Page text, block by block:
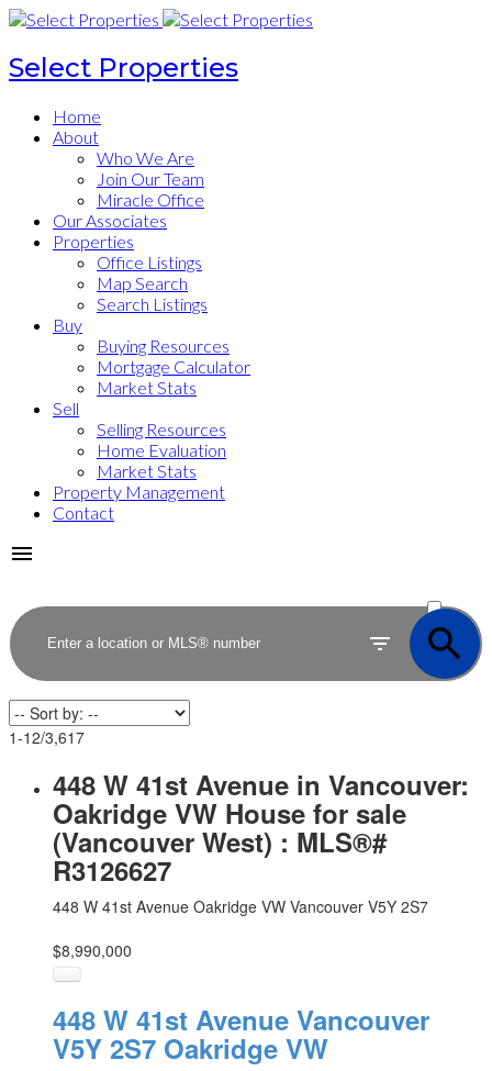
Select Properties
Home
About
Who We Are
Join Our Team
Miracle Office
Our Associates
Properties
Office Listings
Map Search
Search Listings
Buy
Buying Resources
Mortgage Calculator
Market Stats
Sell
Selling Resources
Home Evaluation
Market Stats
Property Management
Contact
SOLD
1-12/3,617
448 W 41st Avenue in Vancouver:
Oakridge VW House for sale
(Vancouver West) : MLS®#
R3126627
448 W 41st Avenue Oakridge VW Vancouver V5Y 2S7
$8,990,000
448 W 41st Avenue Vancouver
V5Y 2S7 Oakridge VW